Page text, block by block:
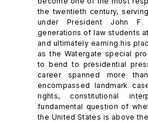
the twentieth century,
under President John F.
generations of law students
and ultimately earning his
as the Watergate special
to bend to presidential
career spanned more
encompassed landmark
rights, constitutional
fundamental question of
the United States is above